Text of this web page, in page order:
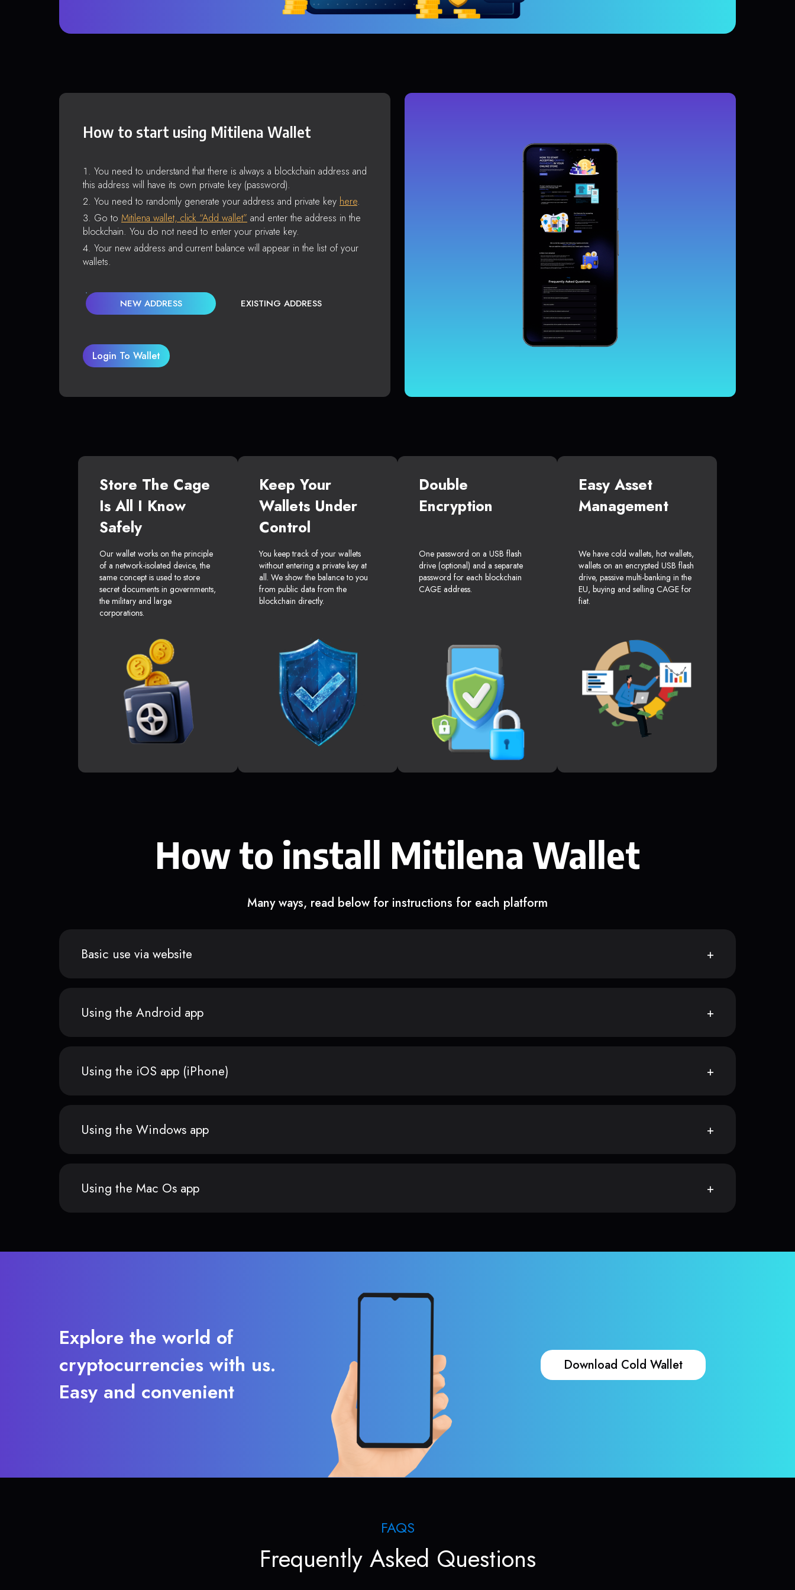
How to start using Mitilena Wallet
You need to understand that there is always a blockchain address and
this address will have its own private key (password).
You need to randomly generate your address and private key here.
Go to Mitilena wallet, click “Add wallet” and enter the address in the
blockchain. You do not need to enter your private key.
Your new address and current balance will appear in the list of your
wallets.
NEW ADDRESS EXISTING ADDRESS
Login To Wallet
Store The Cage
Is All I Know
Safely
Our wallet works on the principle
of a network-isolated device, the
same concept is used to store
secret documents in governments,
the military and large
corporations.
Keep Your
Wallets Under
Control
You keep track of your wallets
without entering a private key at
all. We show the balance to you
from public data from the
blockchain directly.
Double
Encryption
One password on a USB flash
drive (optional) and a separate
password for each blockchain
CAGE address.
Easy Asset
Management
We have cold wallets, hot wallets,
wallets on an encrypted USB flash
drive, passive multi-banking in the
EU, buying and selling CAGE for
fiat.
How to install Mitilena Wallet
Many ways, read below for instructions for each platform
Basic use via website
Using the Android app
Using the iOS app (iPhone)
Using the Windows app
Using the Mac Os app
Explore the world of
cryptocurrencies with us.
Easy and convenient
Download Cold Wallet
FAQS
Frequently Asked Questions